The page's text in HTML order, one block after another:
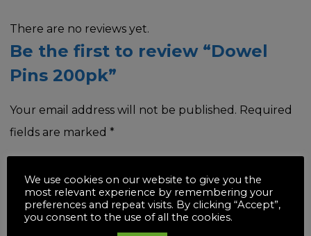
There are no reviews yet.
Be the first to review “Dowel
Pins 200pk”
Your email address will not be published. Required
fields are marked *
We use cookies on our website to give you the
most relevant experience by remembering your
preferences and repeat visits. By clicking “Accept”,
you consent to the use of all the cookies.